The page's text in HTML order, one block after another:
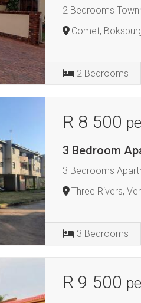
2 Bedrooms
Comet,
2 Bedrooms
R 8 500
3 Bedroom
3 Bedrooms
Three Rivers,
3 Bedrooms
R 9 500